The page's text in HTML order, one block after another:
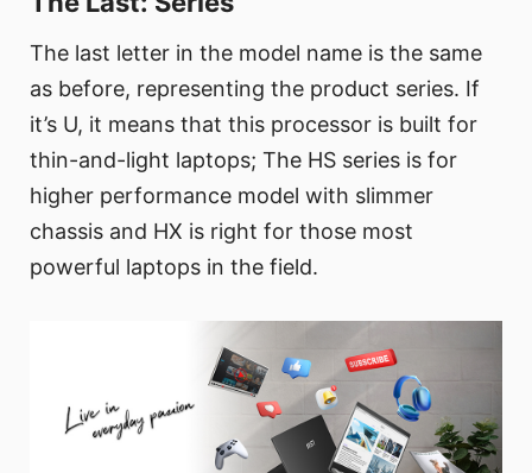
The last letter in the model name is the same
as before, representing the product series. If
it’s U, it means that this processor is built for
thin-and-light laptops; The HS series is for
higher performance model with slimmer
chassis and HX is right for those most
powerful laptops in the field.